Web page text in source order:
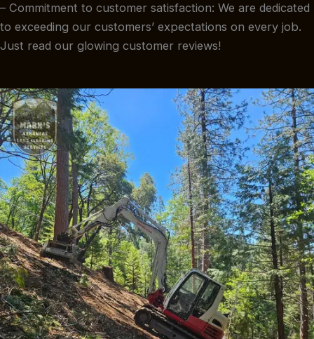
– Commitment to customer satisfaction: We are dedicated
to exceeding our customers’ expectations on every job.
Just read our glowing customer reviews!